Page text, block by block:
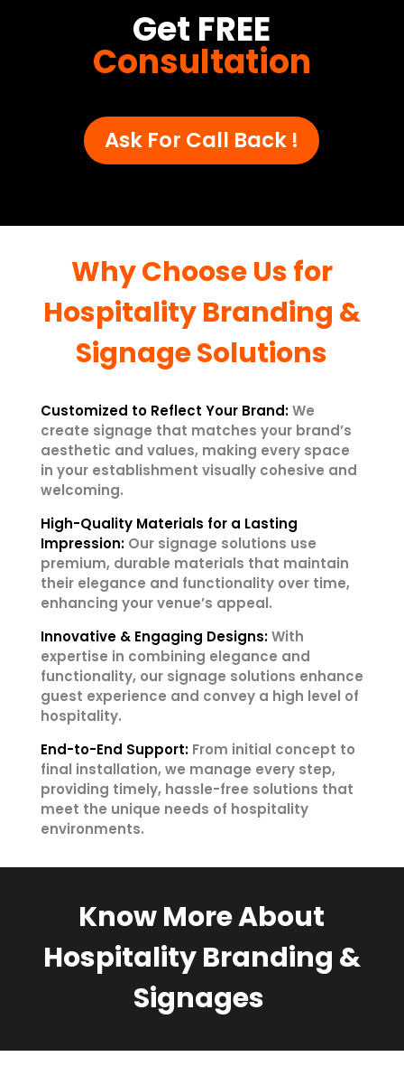
Get FREE
Consultation
Ask For Call Back !
Why Choose Us for
Hospitality Branding &
Signage Solutions
Customized to Reflect Your Brand:We
create signage that matches your brand’s
aesthetic and values, making every space
in your establishment visually cohesive and
welcoming.
High-Quality Materials for a Lasting
Impression: Our signage solutions use
premium, durable materials that maintain
their elegance and functionality over time,
enhancing your venue’s appeal.
Innovative & Engaging Designs:With
expertise in combining elegance and
functionality, our signage solutions enhance
guest experience and convey a high level of
hospitality.
End-to-End Support: From initial concept to
final installation, we manage every step,
providing timely, hassle-free solutions that
meet the unique needs of hospitality
environments.
Know More About
Hospitality Branding &
Signages